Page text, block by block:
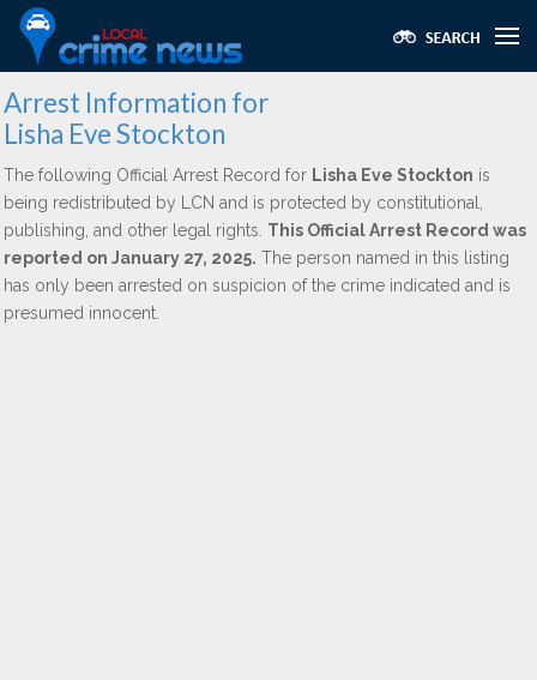
Arrest Information for
Lisha Eve Stockton
The following Official Arrest Record for Lisha Eve Stockton is
being redistributed by LCN and is protected by constitutional,
publishing, and other legal rights. This Official Arrest Record was
reported on January 27, 2025. The person named in this listing
has only been arrested on suspicion of the crime indicated and is
presumed innocent.